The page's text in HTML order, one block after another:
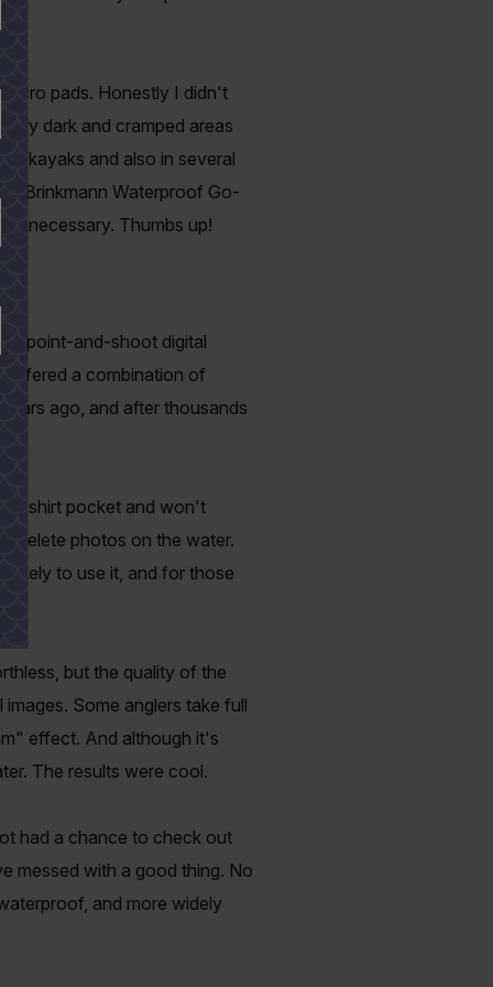
pads. Honestly I didn't
dark and cramped areas
kayaks and also in several
Brinkmann Waterproof Go-
Thumbs up!
point-and-shoot digital
offered a combination of
ago, and after thousands
shirt pocket and won't
delete photos on the water.
likely to use it, and for those
but the quality of the
Some anglers take full
effect. And although it's
The results were cool.
had a chance to check out
messed with a good thing. No
and more widely